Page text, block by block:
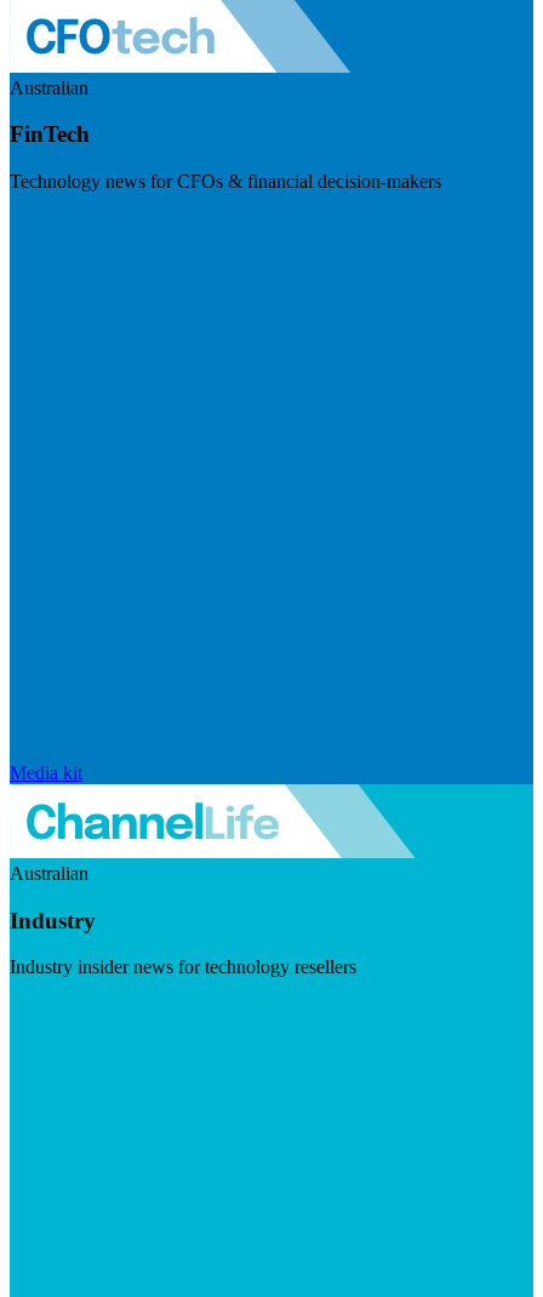
Australian
FinTech
Technology news for CFOs & financial decision-makers
Media kit
Australian
Industry
Industry insider news for technology resellers